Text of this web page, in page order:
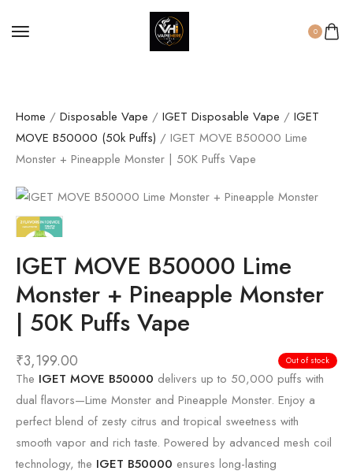
0
Home / Disposable Vape / IGET Disposable Vape / IGET
MOVE B50000 (50k Puffs) / IGET MOVE B50000 Lime
Monster + Pineapple Monster | 50K Puffs Vape
IGET MOVE B50000 Lime
Monster + Pineapple Monster
| 50K Puffs Vape
₹3,199.00 Out of stock
The IGET MOVE B50000 delivers up to 50,000 puffs with
dual flavors—Lime Monster and Pineapple Monster. Enjoy a
perfect blend of zesty citrus and tropical sweetness with
smooth vapor and rich taste. Powered by advanced mesh coil
technology, the IGET B50000 ensures long-lasting